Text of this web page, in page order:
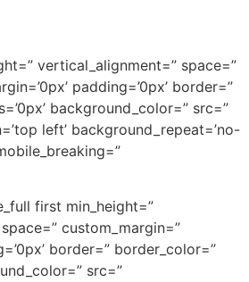
vertical_alignment=” space=”
padding=’0px’ border=”
background_color=” src=”
left’ background_repeat=’no-
first min_height=”
custom_margin=”
border=” border_color=”
src=”